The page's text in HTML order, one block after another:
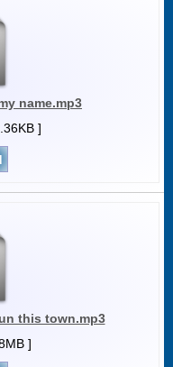
name.mp3
]
this town.mp3
]